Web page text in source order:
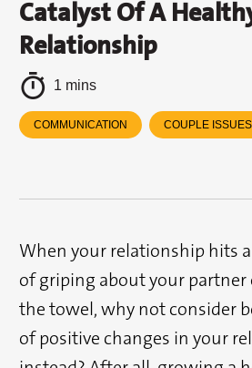
Catalyst Of A
Relationship
1 mins
COMMUNICATION COUPLE ISSUES
When your relationship hits
of griping about your
the towel, why not consider
of positive changes in your